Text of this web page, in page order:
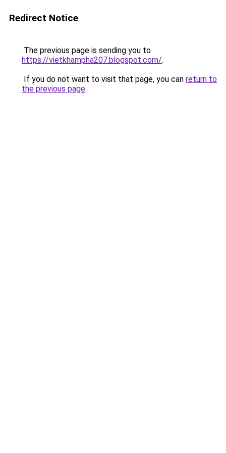
Redirect Notice
The previous page is sending you to
https://vietkhampha207.blogspot.com/.
If you do not want to visit that page, you can return to
the previous page.